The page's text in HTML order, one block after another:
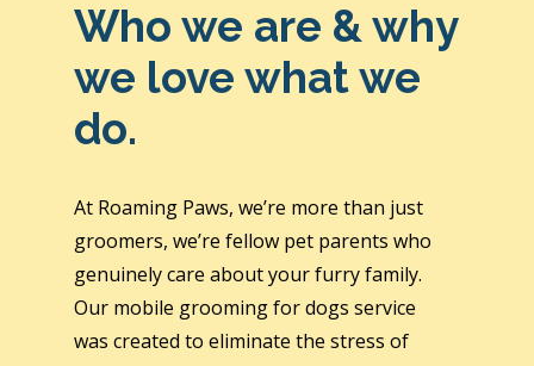
Who we are & why
we love what we
do.
At Roaming Paws, we’re more than just
groomers, we’re fellow pet parents who
genuinely care about your furry family.
Our mobile grooming for dogs service
was created to eliminate the stress of